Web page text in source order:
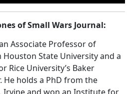
of Small Wars Journal:
Associate Professor of
Houston State University and a
Rice University’s Baker
He holds a PhD from the
Irvine and won an Institute for